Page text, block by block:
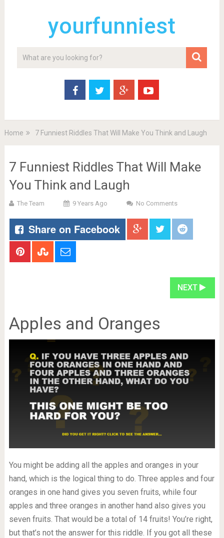
yourfunniest
Home 7 Funniest Riddles That Will Make You Think and Laugh
7 Funniest Riddles That Will Make
You Think and Laugh
The Team 9 Years Ago No Comments
Share on Facebook
NEXT
Apples and Oranges
You might be adding all the apples and oranges in your
hand, which is the logical thing to do. Three apples and four
oranges in one hand gives you seven fruits, while four
apples and three oranges in another hand also gives you
seven fruits. That would be a total of 14 fruits! You’re right,
but that’s not the answer for this riddle. If you got all these